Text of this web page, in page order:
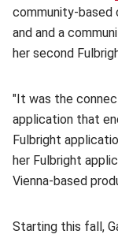
community-based
and and a
her second
"It was the
application that
Fulbright
her Fulbright
Vienna-based
Starting this fall,